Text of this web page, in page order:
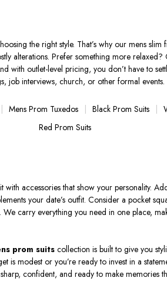
the right style. That’s why our mens
alterations. Prefer something more
with outlet-level pricing, you don’t have to
interviews, church, or other formal events.
Mens Prom Tuxedos Black Prom Suits
Red Prom Suits
accessories that show your personality.
your date’s outfit. Consider a pocket
We carry everything you need in one place,
prom suits collection is built to give you
is modest or you’re ready to invest in a
confident, and ready to make memories